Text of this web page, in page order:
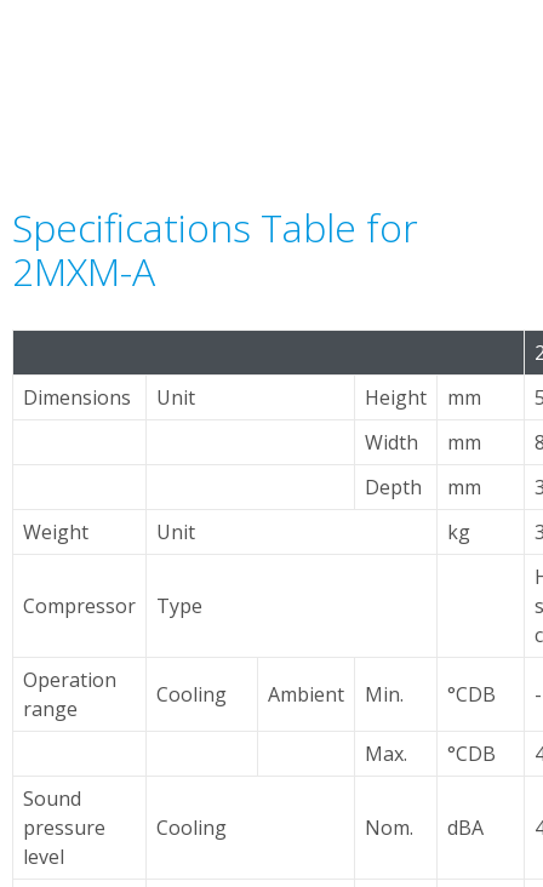
Specifications Table for
2MXM-A
Dimensions
Unit Height mm
Width
mm
Depth
mm
Weight
Unit kg
Compressor Type
Operation
range
Cooling Ambient Min. °CDB
Max. °CDB
Sound
pressure
level
Cooling Nom. dBA